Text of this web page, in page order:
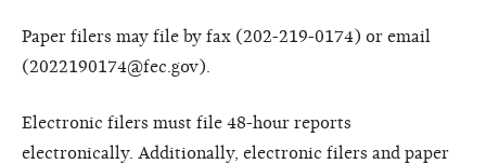
Paper filers may file by fax (202-219-0174) or email
(2022190174@fec.gov).
Electronic filers must file 48-hour reports
electronically. Additionally, electronic filers and paper